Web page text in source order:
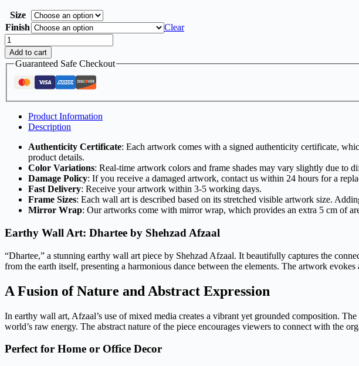
Size
Finish
Clear
Add to cart
Guaranteed Safe Checkout
Product Information
Description
Authenticity Certificate: Each artwork comes with a signed authenticity certificate,
product details.
Color Variations: Real-time artwork colors and frame shades may vary slightly due to
Damage Policy: If you receive a damaged artwork, contact us within 24 hours for a
Fast Delivery: Receive your artwork within 3-5 working days.
Frame Sizes: Each wall art is described based on its stretched visible artwork size.
Mirror Wrap: Our artworks come with mirror wrap, which provides an extra 5 cm of
Earthy Wall Art: Dhartee by Shehzad Afzaal
“Dhartee,” a stunning earthy wall art piece by Shehzad Afzaal. It beautifully captures the
from the earth itself, presenting a harmonious dance between the elements. The artwork
A Fusion of Nature and Abstract Expression
In earthy wall art, Afzaal’s use of mixed media creates a vibrant yet grounded composition.
world’s raw energy. The abstract nature of the piece encourages viewers to connect with the
Perfect for Home or Office Decor